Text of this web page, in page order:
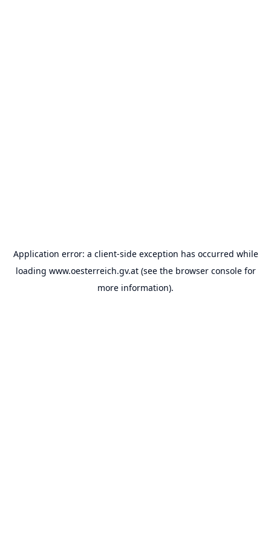
Application error: a client-side exception has occurred while
loading www.oesterreich.gv.at(see the browser consolefor
more information).